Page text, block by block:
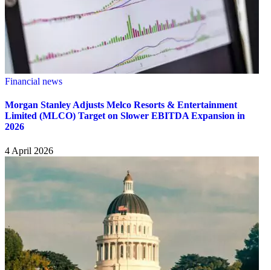
Financial news
Morgan Stanley Adjusts Melco Resorts & Entertainment
Limited (MLCO) Target on Slower EBITDA Expansion in
2026
4 April 2026